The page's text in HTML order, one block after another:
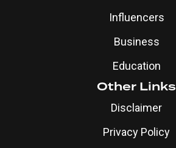
Influencers
Business
Education
Other Links
Disclaimer
Privacy Policy